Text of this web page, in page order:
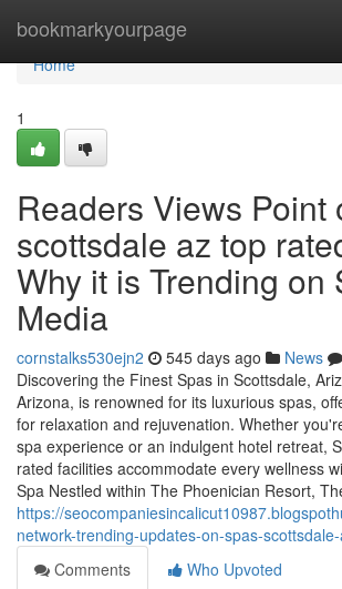
bookmarkyourpage
Home
Home
1
Readers Views Point
scottsdale az top
Why it is Trending on
Media
cornstalks530ejn2 545 days ago News
Discovering the Finest Spas in Scottsdale,
Arizona, is renowned for its luxurious spas,
for relaxation and rejuvenation. Whether
spa experience or an indulgent hotel retreat,
rated facilities accommodate every wellness
Spa Nestled within The Phoenician Resort,
https://
network-trending-updates-on-spas-
Comments
Who Upvoted